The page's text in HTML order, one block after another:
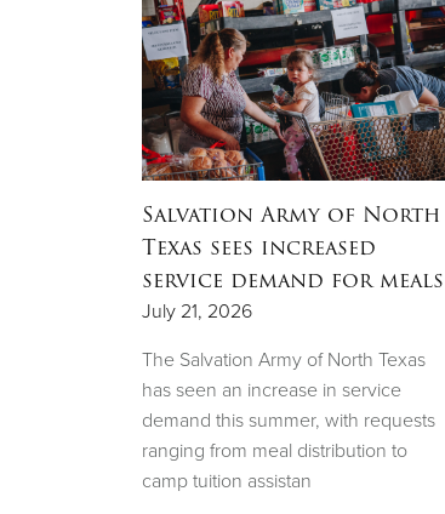
Salvation Army of North
Texas sees increased
service demand for meals
July 21, 2026
The Salvation Army of North Texas
has seen an increase in service
demand this summer, with requests
ranging from meal distribution to
camp tuition assistan